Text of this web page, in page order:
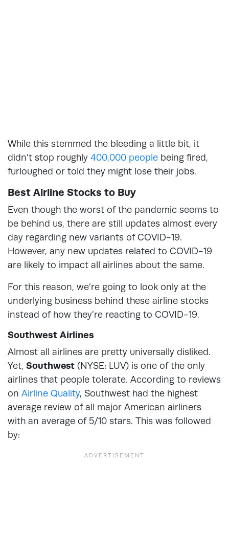
While this stemmed the bleeding a little bit, it
didn’t stop roughly 400,000 people being fired,
furloughed or told they might lose their jobs.
Best Airline Stocks to Buy
Even though the worst of the pandemic seems to
be behind us, there are still updates almost every
day regarding new variants of COVID-19.
However, any new updates related to COVID-19
are likely to impact all airlines about the same.
For this reason, we’re going to look only at the
underlying business behind these airline stocks
instead of how they’re reacting to COVID-19.
Southwest Airlines
Almost all airlines are pretty universally disliked.
Yet, Southwest (NYSE: LUV) is one of the only
airlines that people tolerate. According to reviews
on Airline Quality, Southwest had the highest
average review of all major American airliners
with an average of 5/10 stars. This was followed
by: